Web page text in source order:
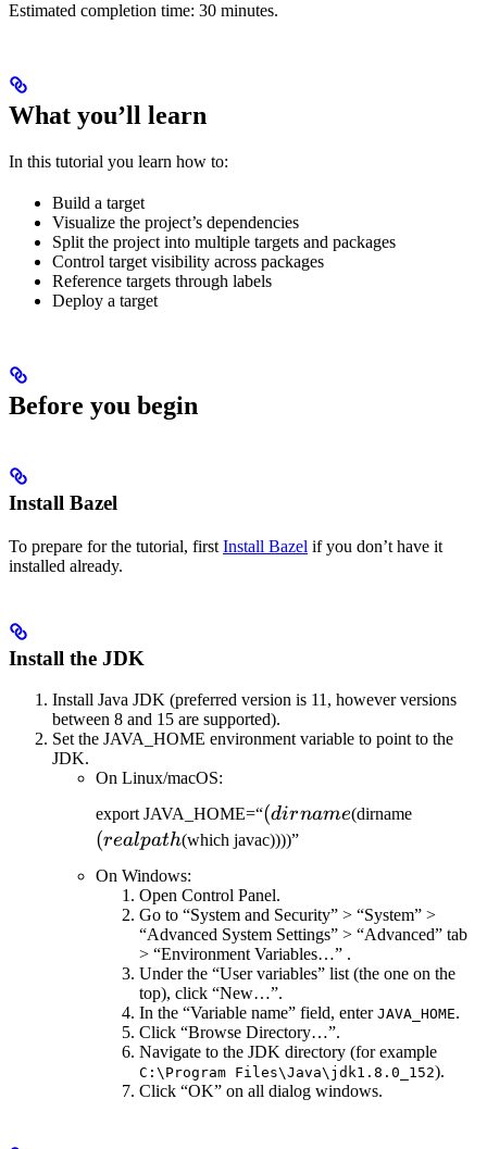
Estimated completion time: 30 minutes.
What you’ll learn
In this tutorial you learn how to:
Build a target
Visualize the project’s dependencies
Split the project into multiple targets and packages
Control target visibility across packages
Reference targets through labels
Deploy a target
Before you begin
Install Bazel
To prepare for the tutorial, first Install Bazel if you don’t have it
installed already.
Install the JDK
Install Java JDK (preferred version is 11, however versions
between 8 and 15 are supported).
Set the JAVA_HOME environment variable to point to the
JDK.
On Linux/macOS:
export JAVA_HOME=“(dirname
(dirname(dirname
(realpath(which javac))))”
On Windows:
Open Control Panel.
Go to “System and Security” > “System” >
“Advanced System Settings” > “Advanced” tab
> “Environment Variables…” .
Under the “User variables” list (the one on the
top), click “New…”.
In the “Variable name” field, enter JAVA_HOME.
Click “Browse Directory…”.
Navigate to the JDK directory (for example
C:\Program Files\Java\jdk1.8.0_152).
Click “OK” on all dialog windows.